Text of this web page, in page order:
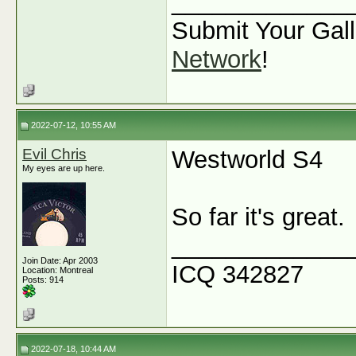
Submit Your
Network!
2022-07-12, 10:55 AM
Evil Chris
My eyes are up here.
Join Date: Apr 2003
Location: Montreal
Posts: 914
Westworld S4
So far it's great.
ICQ 342827
2022-07-18, 10:44 AM